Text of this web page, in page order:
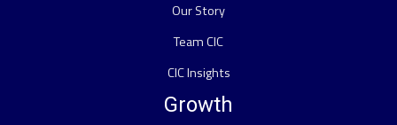
Our Story
Team CIC
CIC Insights
Growth